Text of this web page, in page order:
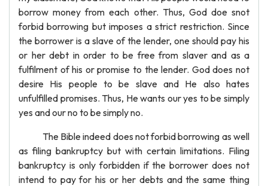
borrow money from each other. Thus, God doe snot
forbid borrowing but imposes a strict restriction. Since
the borrower is a slave of the lender, one should pay his
or her debt in order to be free from slaver and as a
fulfilment of his or promise to the lender. God does not
desire His people to be slave and He also hates
unfulfilled promises. Thus, He wants our yes to be simply
yes and our no to be simply no.
The Bible indeed does not forbid borrowing as well
as filing bankruptcy but with certain limitations. Filing
bankruptcy is only forbidden if the borrower does not
intend to pay for his or her debts and the same thing